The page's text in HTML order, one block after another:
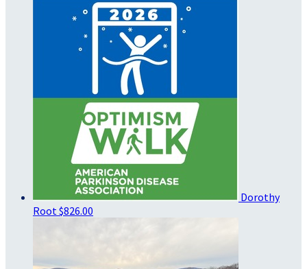
Dorothy
Root $826.00